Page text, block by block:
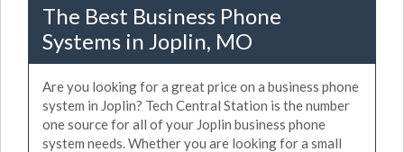
The Best Business Phone
Systems in Joplin, MO
Are you looking for a great price on a business phone
system in Joplin? Tech Central Station is the number
one source for all of your Joplin business phone
system needs. Whether you are looking for a small